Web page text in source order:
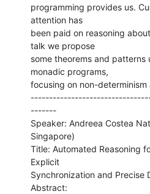
programming provides us.
attention has
been paid on reasoning
talk we propose
some theorems and
monadic programs,
focusing on non-determinism
-------
Speaker: Andreea Costea
Singapore)
Title: Automated Reasoning
Explicit
Synchronization and Precise
Abstract: